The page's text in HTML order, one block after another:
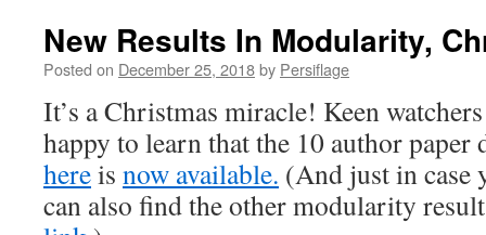
New Results In Modularity,
Posted on December 25, 2018by Persiflage
It’s a Christmas miracle! Keen
happy to learn that the 10 author paper
hereis now available. (And just in case
can also find the other modularity